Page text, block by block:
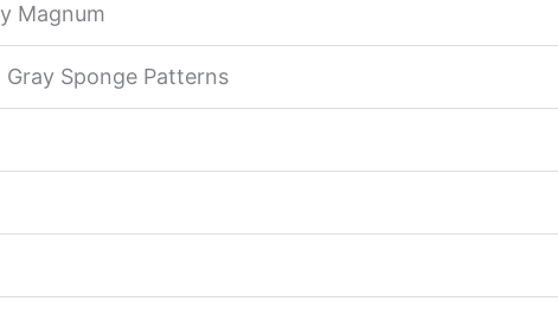
Magnum
Sponge Patterns